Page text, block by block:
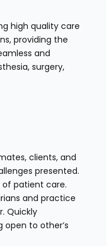
high quality care
providing the
and
surgery,
clients, and
presented.
of patient care.
and practice
Quickly
open to other’s